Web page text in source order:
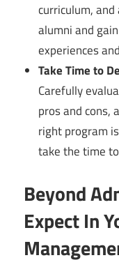
curriculum,
alumni and
experiences
Take Time to
Carefully
pros and cons,
right program
take the time
Beyond
Expect In